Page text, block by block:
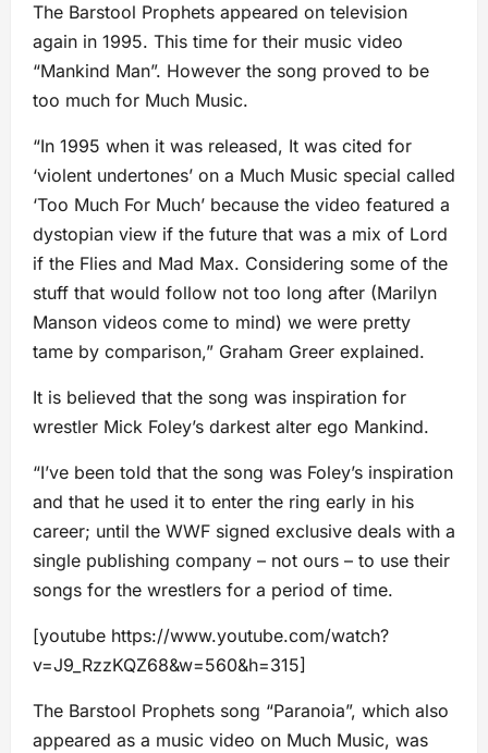
The Barstool Prophets appeared on television
again in 1995. This time for their music video
“Mankind Man”. However the song proved to be
too much for Much Music.
“In 1995 when it was released, It was cited for
‘violent undertones’ on a Much Music special called
‘Too Much For Much’ because the video featured a
dystopian view if the future that was a mix of Lord
if the Flies and Mad Max. Considering some of the
stuff that would follow not too long after (Marilyn
Manson videos come to mind) we were pretty
tame by comparison,” Graham Greer explained.
It is believed that the song was inspiration for
wrestler Mick Foley’s darkest alter ego Mankind.
“I’ve been told that the song was Foley’s inspiration
and that he used it to enter the ring early in his
career; until the WWF signed exclusive deals with a
single publishing company – not ours – to use their
songs for the wrestlers for a period of time.
[youtube https://www.youtube.com/watch?
v=J9_RzzKQZ68&w=560&h=315]
The Barstool Prophets song “Paranoia”, which also
appeared as a music video on Much Music, was